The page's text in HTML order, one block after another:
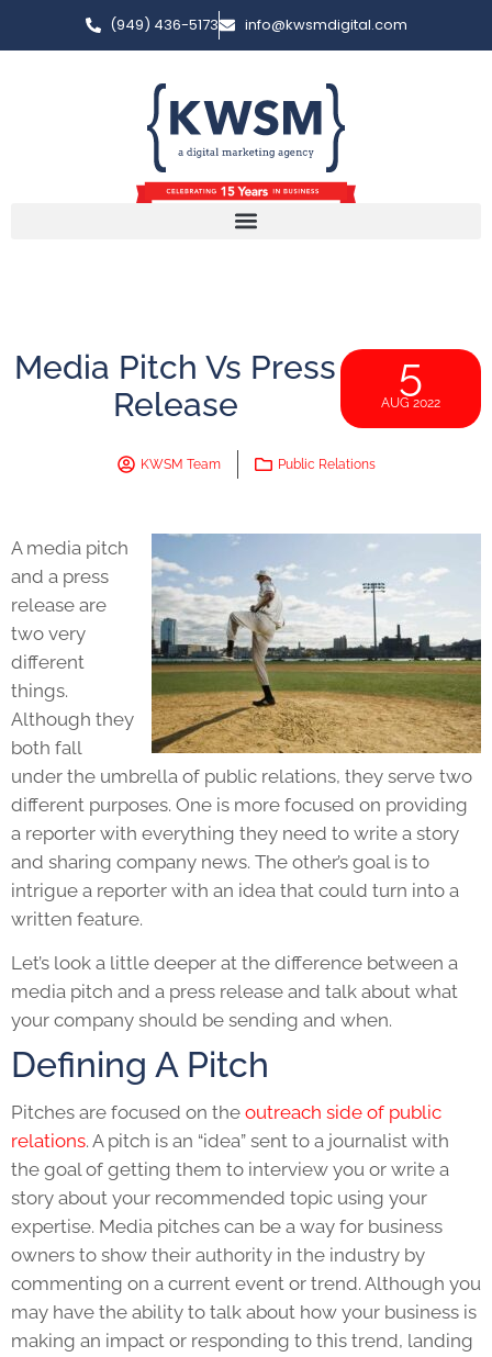
(949) 436-5173 info@kwsmdigital.com
Media Pitch Vs Press
Release
5
AUG 2022
KWSM Team Public Relations
A media pitch
and a press
release are
two very
different
things.
Although they
both fall
under the umbrella of public relations, they serve two
different purposes. One is more focused on providing
a reporter with everything they need to write a story
and sharing company news. The other’s goal is to
intrigue a reporter with an idea that could turn into a
written feature.
Let’s look a little deeper at the difference between a
media pitch and a press release and talk about what
your company should be sending and when.
Defining A Pitch
Pitches are focused on the outreach side of public
relations. A pitch is an “idea” sent to a journalist with
the goal of getting them to interview you or write a
story about your recommended topic using your
expertise. Media pitches can be a way for business
owners to show their authority in the industry by
commenting on a current event or trend. Although you
may have the ability to talk about how your business is
making an impact or responding to this trend, landing